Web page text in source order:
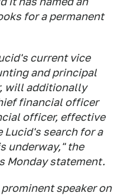
for a permanent
current vice
and principal
will additionally
financial officer
officer, effective
Lucid's search for a
underway," the
Monday statement.
speaker on